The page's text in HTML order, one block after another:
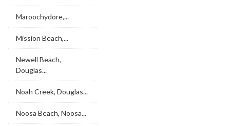
Maroochydore,...
Mission Beach,...
Newell Beach,
Douglas...
Noah Creek, Douglas...
Noosa Beach, Noosa...